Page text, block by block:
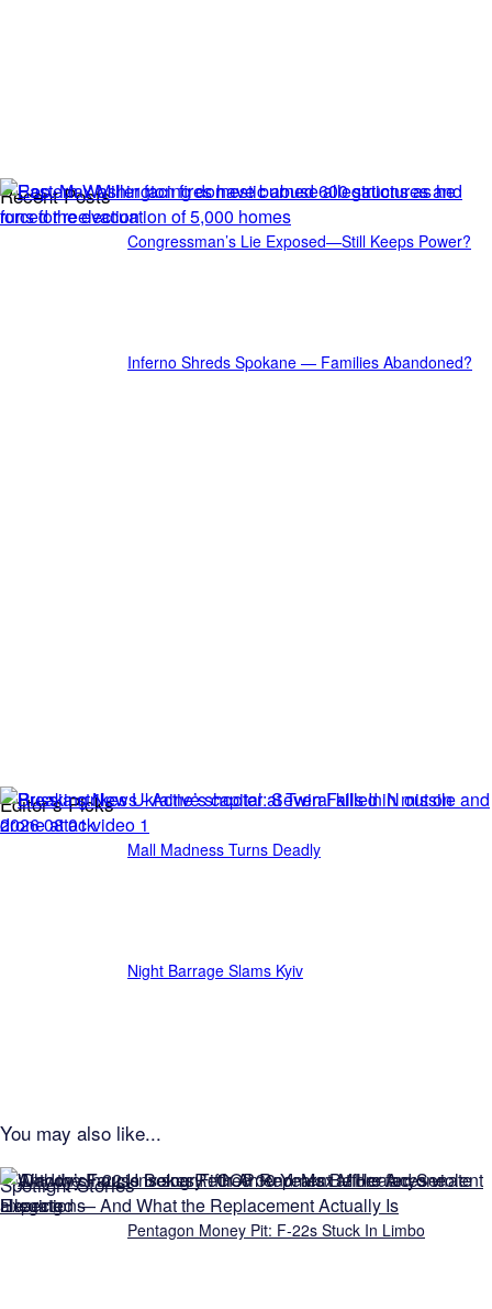
Recent Posts
Congressman’s Lie Exposed—Still Keeps Power?
Inferno Shreds Spokane — Families Abandoned?
Editor’s Picks
Mall Madness Turns Deadly
Night Barrage Slams Kyiv
You may also like...
Spotlight Stories
Pentagon Money Pit: F‑22s Stuck In Limbo